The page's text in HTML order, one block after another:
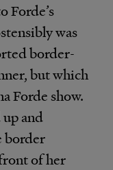
Forde’s
was
border-
but which
Forde show.
and
border
of her